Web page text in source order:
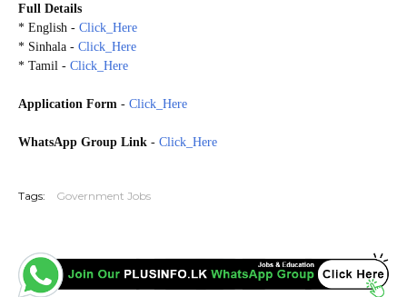
Full Details
* English - Click_Here
* Sinhala - Click_Here
* Tamil - Click_Here
Application Form - Click_Here
WhatsApp Group Link - Click_Here
Tags: Government Jobs